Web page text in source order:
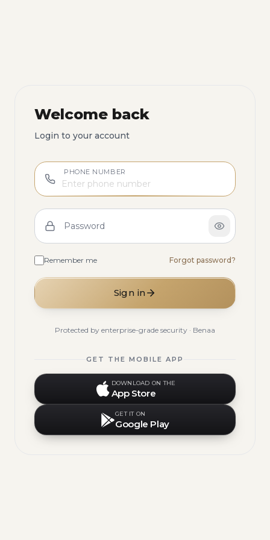
Welcome back
Login to your account
PHONE NUMBER
Password
Remember me Forgot password?
Sign in
Protected by enterprise-grade security · Benaa
GET THE MOBILE APP
DOWNLOAD ON THE
App Store
GET IT ON
Google Play